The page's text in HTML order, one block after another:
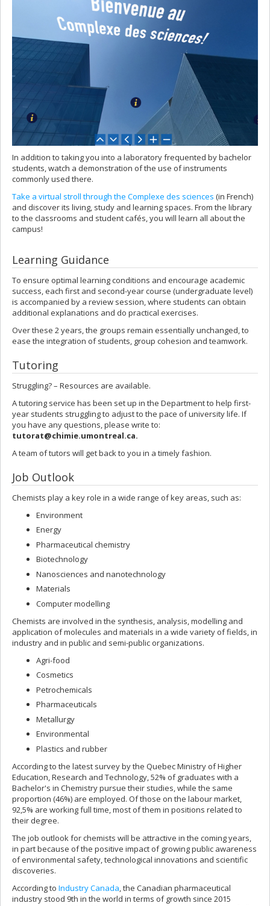
In addition to taking you into a laboratory frequented by bachelor
students, watch a demonstration of the use of instruments
commonly used there.
Take a virtual stroll through the Complexe des sciences (in French)
and discover its living, study and learning spaces. From the library
to the classrooms and student cafés, you will learn all about the
campus!
Learning Guidance
To ensure optimal learning conditions and encourage academic
success, each first and second-year course (undergraduate level)
is accompanied by a review session, where students can obtain
additional explanations and do practical exercises.
Over these 2 years, the groups remain essentially unchanged, to
ease the integration of students, group cohesion and teamwork.
Tutoring
Struggling? – Resources are available.
A tutoring service has been set up in the Department to help first-
year students struggling to adjust to the pace of university life. If
you have any questions, please write to:
tutorat@chimie.umontreal.ca.
A team of tutors will get back to you in a timely fashion.
Job Outlook
Chemists play a key role in a wide range of key areas, such as:
Environment
Energy
Pharmaceutical chemistry
Biotechnology
Nanosciences and nanotechnology
Materials
Computer modelling
Chemists are involved in the synthesis, analysis, modelling and
application of molecules and materials in a wide variety of fields, in
industry and in public and semi-public organizations.
Agri-food
Cosmetics
Petrochemicals
Pharmaceuticals
Metallurgy
Environmental
Plastics and rubber
According to the latest survey by the Quebec Ministry of Higher
Education, Research and Technology, 52% of graduates with a
Bachelor's in Chemistry pursue their studies, while the same
proportion (46%) are employed. Of those on the labour market,
92,5% are working full time, most of them in positions related to
their degree.
The job outlook for chemists will be attractive in the coming years,
in part because of the positive impact of growing public awareness
of environmental safety, technological innovations and scientific
discoveries.
According to Industry Canada, the Canadian pharmaceutical
industry stood 9th in the world in terms of growth since 2015